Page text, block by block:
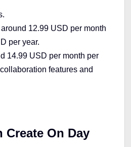
12.99 USD per month
per year.
14.99 USD per month per
features and
Create On Day